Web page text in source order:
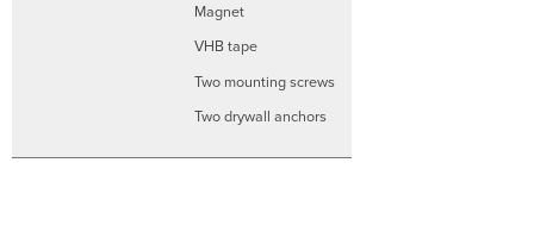
Magnet
VHB tape
Two mounting screws
Two drywall anchors